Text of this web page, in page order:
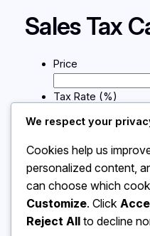
Sales Tax
Price
Tax Rate (%)
We respect your
Cookies help us
personalized content,
can choose which
Customize. Click
Reject All to decline